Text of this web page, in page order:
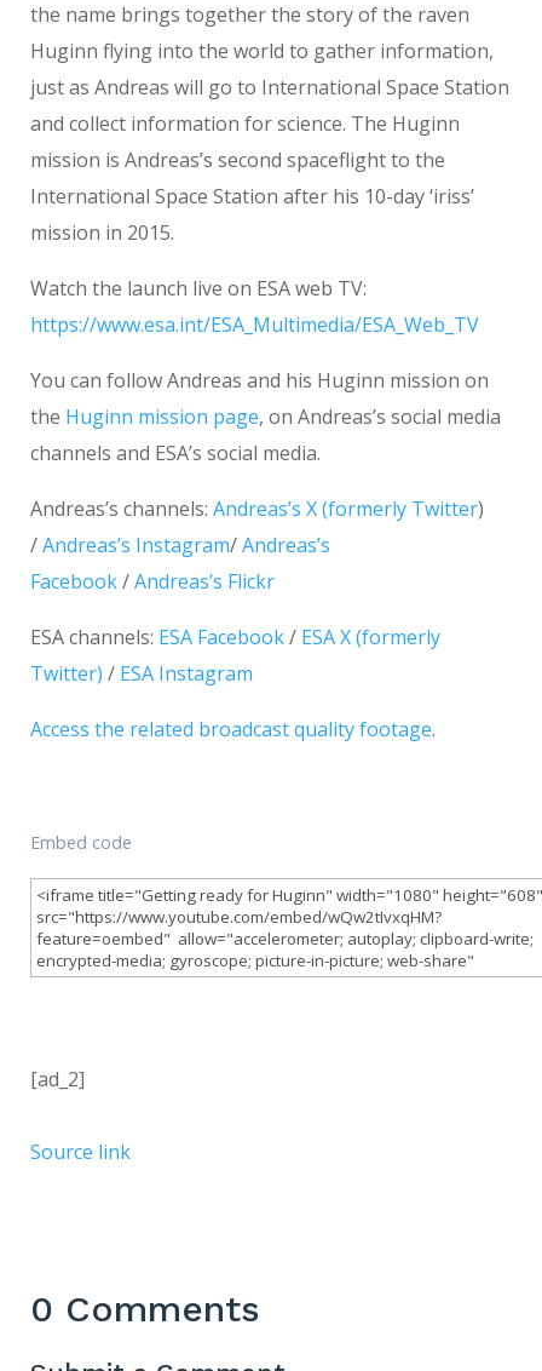
the name brings together the story of the raven
Huginn flying into the world to gather information,
just as Andreas will go to International Space Station
and collect information for science. The Huginn
mission is Andreas’s second spaceflight to the
International Space Station after his 10-day ‘iriss’
mission in 2015.
Watch the launch live on ESA web TV:
https://www.esa.int/ESA_Multimedia/ESA_Web_TV
You can follow Andreas and his Huginn mission on
the Huginn mission page, on Andreas’s social media
channels and ESA’s social media.
Andreas’s channels: Andreas’s X (formerly Twitter)
/Andreas’s Instagram/Andreas’s
Facebook/Andreas’s Flickr
ESA channels: ESA Facebook/ ESA X (formerly
Twitter) / ESA Instagram
Access the related broadcast quality footage.
Embed code
[ad_2]
Source link
0 Comments